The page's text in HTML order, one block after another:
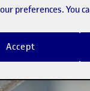
preferences. You
Accept